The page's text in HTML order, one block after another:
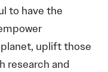
to have the
uplift those
research and